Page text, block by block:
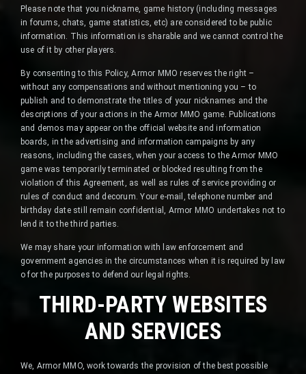
Please note that you nickname, game history (including messages
in forums, chats, game statistics, etc) are considered to be public
information. This information is sharable and we cannot control the
use of it by other players.
By consenting to this Policy, Armor MMO reserves the right –
without any compensations and without mentioning you – to
publish and to demonstrate the titles of your nicknames and the
descriptions of your actions in the Armor MMO game. Publications
and demos may appear on the official website and information
boards, in the advertising and information campaigns by any
reasons, including the cases, when your access to the Armor MMO
game was temporarily terminated or blocked resulting from the
violation of this Agreement, as well as rules of service providing or
rules of conduct and decorum. Your e-mail, telephone number and
birthday date still remain confidential, Armor MMO undertakes not to
lend it to the third parties.
We may share your information with law enforcement and
government agencies in the circumstances when it is required by law
o for the purposes to defend our legal rights.
THIRD-PARTY WEBSITES
AND SERVICES
We, Armor MMO, work towards the provision of the best possible